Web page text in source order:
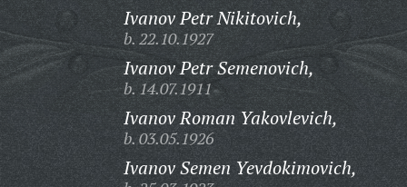
Ivanov Petr Nikitovich,
b. 22.10.1927
Ivanov Petr Semenovich,
b. 14.07.1911
Ivanov Roman Yakovlevich,
b. 03.05.1926
Ivanov Semen Yevdokimovich,